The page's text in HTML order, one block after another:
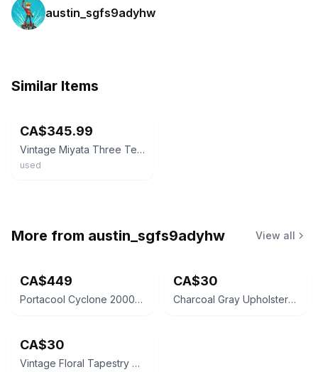
austin_sgfs9adyhw
Similar Items
CA$345.99
Vintage Miyata Three Ten Road Bike Frame /Frameset Lugged Japan Blue/ White 58cm
used
More from austin_sgfs9adyhw View all
CA$449
Portacool Cyclone 2000 Portable Evaporative Cooler
CA$30
Charcoal Gray Upholstered Armchair
CA$30
Vintage Floral Tapestry Armchair